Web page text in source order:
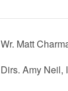
Wr. Matt
Dirs. Amy Neil,